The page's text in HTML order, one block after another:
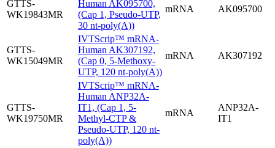
GTTS-
WK19843MR
Human AK095700,
(Cap 1, Pseudo-UTP,
30 nt-poly(A))
mRNA AK095700
GTTS-
WK15049MR
IVTScrip™ mRNA-
Human AK307192,
(Cap 0, 5-Methoxy-
UTP, 120 nt-poly(A))
mRNA AK307192
GTTS-
WK19750MR
IVTScrip™ mRNA-
Human ANP32A-
IT1, (Cap 1, 5-
Methyl-CTP &
Pseudo-UTP, 120 nt-
poly(A))
mRNA
ANP32A-
IT1